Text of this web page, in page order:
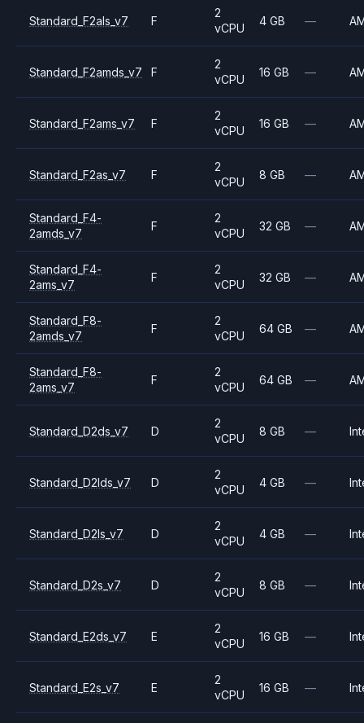
Standard_F2als_v7 F
2
vCPU
4 GB —
Standard_F2amds_v7 F
2
vCPU
16 GB —
Standard_F2ams_v7 F
2
vCPU
16 GB —
Standard_F2as_v7 F
2
vCPU
8 GB —
Standard_F4-
2amds_v7
F
2
vCPU
32 GB —
Standard_F4-
2ams_v7
F
2
vCPU
32 GB —
Standard_F8-
2amds_v7
F
2
vCPU
64 GB —
Standard_F8-
2ams_v7
F
2
vCPU
64 GB —
Standard_D2ds_v7 D
2
vCPU
8 GB —
Standard_D2lds_v7 D
2
vCPU
4 GB —
Standard_D2ls_v7 D
2
vCPU
4 GB —
Standard_D2s_v7 D
2
vCPU
8 GB —
Standard_E2ds_v7 E
2
vCPU
16 GB —
Standard_E2s_v7 E
2
vCPU
16 GB —